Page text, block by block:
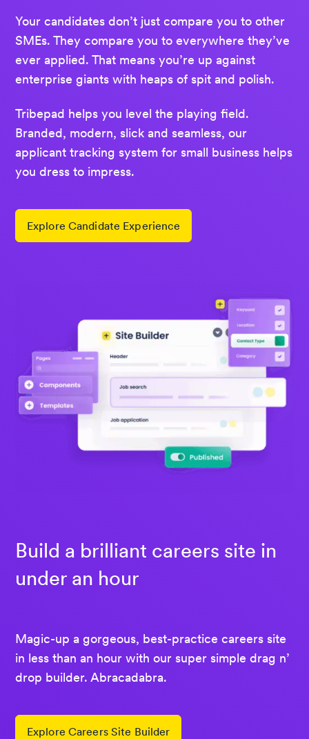
Your candidates don’t just compare you to other
SMEs. They compare you to everywhere they’ve
ever applied. That means you’re up against
enterprise giants with heaps of spit and polish.
Tribepad helps you level the playing field.
Branded, modern, slick and seamless, our
applicant tracking system for small business helps
you dress to impress.
Explore Candidate Experience
Build a brilliant careers site in
under an hour
Magic-up a gorgeous, best-practice careers site
in less than an hour with our super simple drag n’
drop builder. Abracadabra.
Explore Careers Site Builder